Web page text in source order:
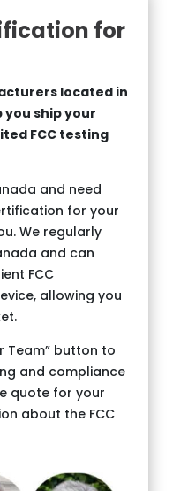
for
located in
you ship your
FCC testing
and need
for your
We regularly
and can
FCC
allowing you
Team” button to
and compliance
quote for your
about the FCC